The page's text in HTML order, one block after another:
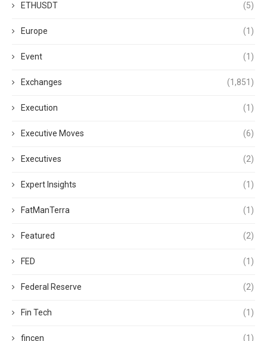
ETHUSDT (5)
Europe (1)
Event (1)
Exchanges (1,851)
Execution (1)
Executive Moves (6)
Executives (2)
Expert Insights (1)
FatManTerra (1)
Featured (2)
FED (1)
Federal Reserve (2)
Fin Tech (1)
fincen (1)